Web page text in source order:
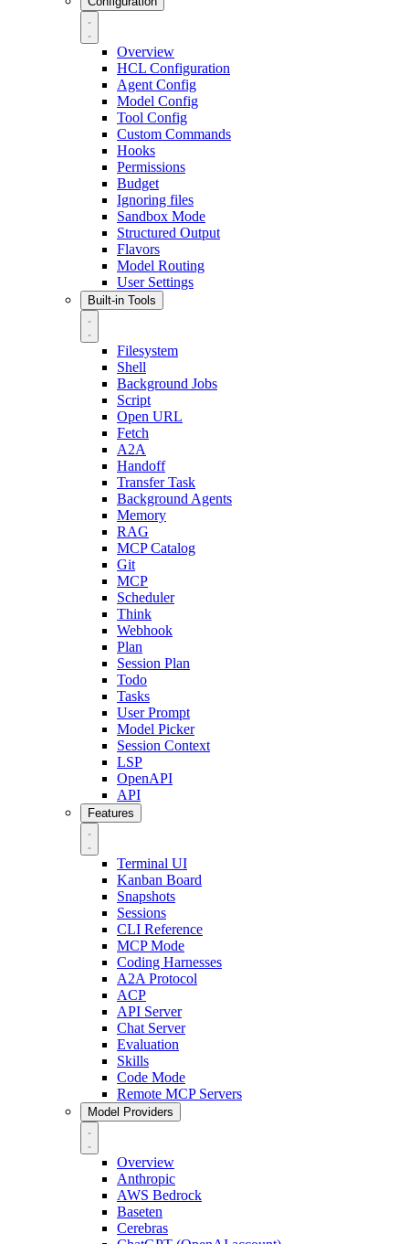
Overview
HCL Configuration
Agent Config
Model Config
Tool Config
Custom Commands
Hooks
Permissions
Budget
Ignoring files
Sandbox Mode
Structured Output
Flavors
Model Routing
User Settings
Built-in Tools
Filesystem
Shell
Background Jobs
Script
Open URL
Fetch
A2A
Handoff
Transfer Task
Background Agents
Memory
RAG
MCP Catalog
Git
MCP
Scheduler
Think
Webhook
Plan
Session Plan
Todo
Tasks
User Prompt
Model Picker
Session Context
LSP
OpenAPI
API
Features
Terminal UI
Kanban Board
Snapshots
Sessions
CLI Reference
MCP Mode
Coding Harnesses
A2A Protocol
ACP
API Server
Chat Server
Evaluation
Skills
Code Mode
Remote MCP Servers
Model Providers
Overview
Anthropic
AWS Bedrock
Baseten
Cerebras